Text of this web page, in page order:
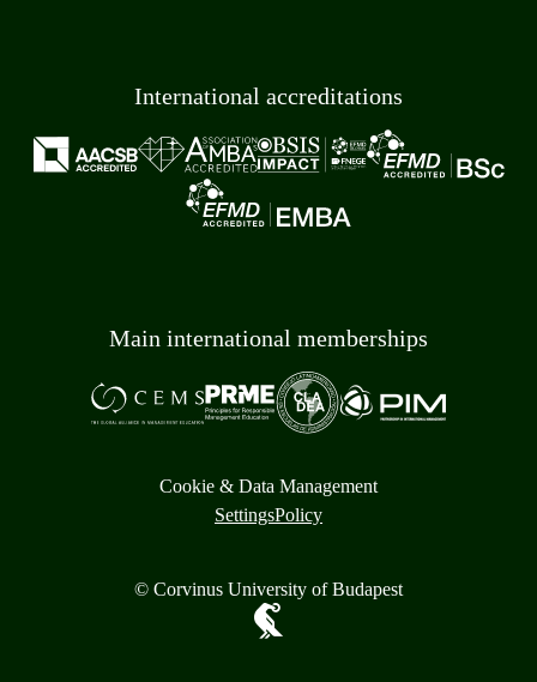
International accreditations
Main international memberships
Cookie & Data Management
SettingsPolicy
© Corvinus University of Budapest